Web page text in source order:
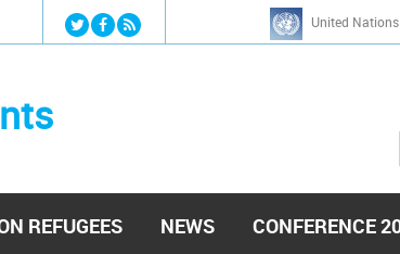
Jump to navigation United
h
REFUGEES NEWS CONFERENCE